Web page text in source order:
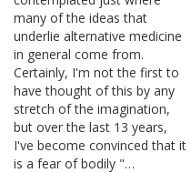
many of the ideas that
underlie alternative medicine
in general come from.
Certainly, I'm not the first to
have thought of this by any
stretch of the imagination,
but over the last 13 years,
I've become convinced that it
is a fear of bodily "…